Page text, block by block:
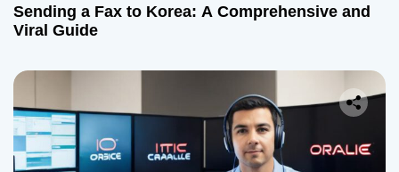
Sending a Fax to Korea: A Comprehensive and
Viral Guide